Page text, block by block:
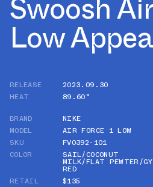
Swoosh
Low
RELEASE
2023.09.30
HEAT
89.60°
BRAND
NIKE
MODEL
AIR FORCE 1 LOW
SKU
FV0392-101
COLOR
SAIL/COCONUT
MILK/FLAT PEWTER/
RED
RETAIL
$135